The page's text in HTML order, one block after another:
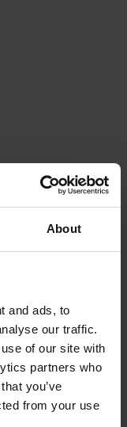
About
and ads, to
our traffic.
of our site with
partners who
you’ve
from your use